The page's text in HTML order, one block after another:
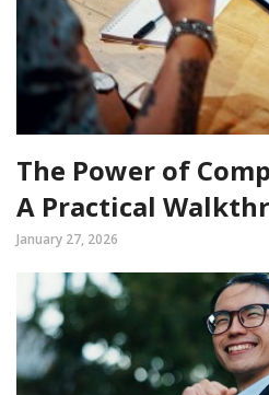
The Power of
A Practical
January 27, 2026